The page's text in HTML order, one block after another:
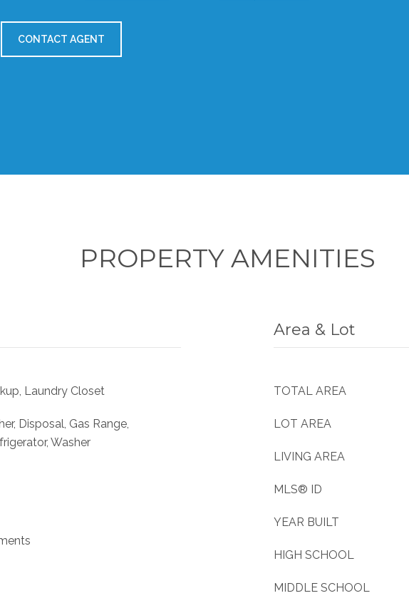
CONTACT AGENT
PROPERTY AMENITIES
Laundry Closet
Disposal, Gas Range,
Washer
Area & Lot
TOTAL AREA
LOT AREA
LIVING AREA
MLS® ID
YEAR BUILT
HIGH SCHOOL
MIDDLE SCHOOL